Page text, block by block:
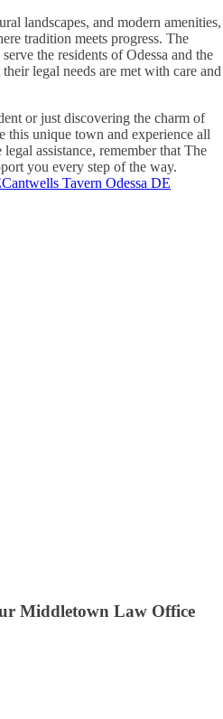
landscapes, and modern amenities,
tradition meets progress. The
the residents of Odessa and the
legal needs are met with care and
or just discovering the charm of
this unique town and experience all
assistance, remember that The
you every step of the way.
Cantwells Tavern Odessa DE
Middletown Law Office